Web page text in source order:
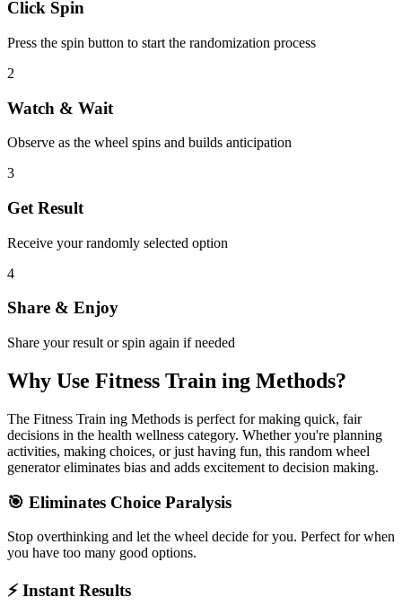
Click Spin
Press the spin button to start the randomization process
2
Watch & Wait
Observe as the wheel spins and builds anticipation
3
Get Result
Receive your randomly selected option
4
Share & Enjoy
Share your result or spin again if needed
Why Use Fitness Train ing Methods?
The Fitness Train ing Methods is perfect for making quick, fair
decisions in the health wellness category. Whether you're planning
activities, making choices, or just having fun, this random wheel
generator eliminates bias and adds excitement to decision making.
🎯 Eliminates Choice Paralysis
Stop overthinking and let the wheel decide for you. Perfect for when
you have too many good options.
⚡ Instant Results